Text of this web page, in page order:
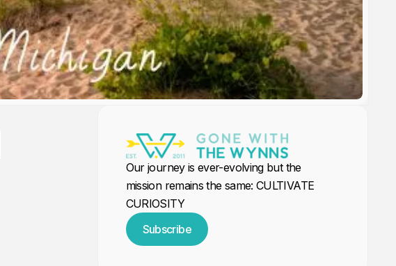
Our journey is ever-evolving but the
mission remains the same: CULTIVATE
CURIOSITY
Subscribe